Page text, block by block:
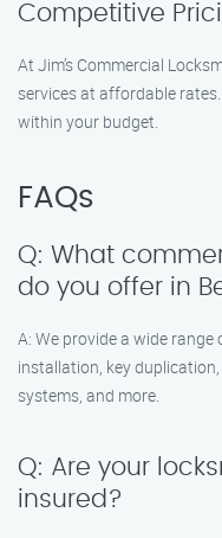
Competitive
At Jim’s Commercial
services at affordable
within your budget.
FAQs
Q: What
do you offer in
A: We provide a wide
installation, key
systems, and more.
Q: Are your
insured?